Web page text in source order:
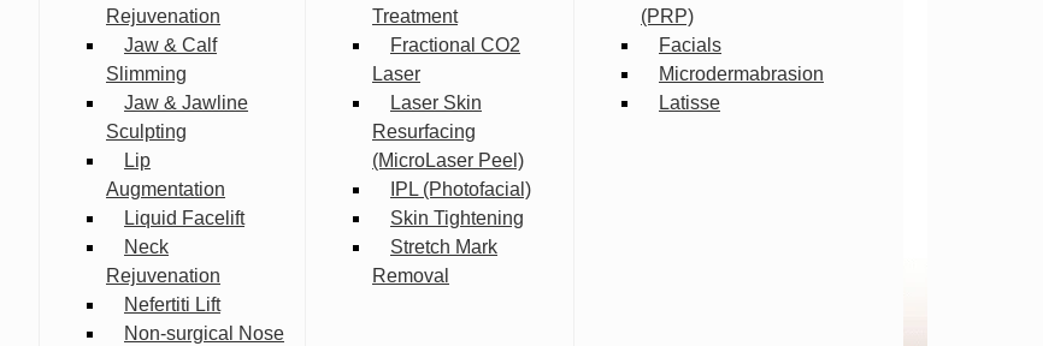
Rejuvenation
Jaw & Calf
Slimming
Jaw & Jawline
Sculpting
Lip
Augmentation
Liquid Facelift
Neck
Rejuvenation
Nefertiti Lift
Non-surgical Nose
Treatment
Fractional CO2
Laser
Laser Skin
Resurfacing
(MicroLaser Peel)
IPL (Photofacial)
Skin Tightening
Stretch Mark
Removal
(PRP)
Facials
Microdermabrasion
Latisse